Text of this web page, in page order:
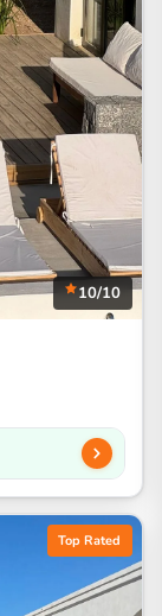
10/10
Top Rated